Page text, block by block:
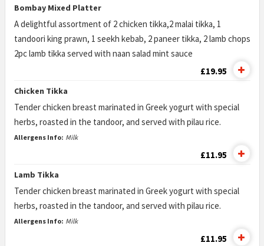
Bombay Mixed Platter
A delightful assortment of 2 chicken tikka,2 malai tikka, 1
tandoori king prawn, 1 seekh kebab, 2 paneer tikka, 2 lamb chops
2pc lamb tikka served with naan salad mint sauce
£19.95
Chicken Tikka
Tender chicken breast marinated in Greek yogurt with special
herbs, roasted in the tandoor, and served with pilau rice.
Allergens Info: Milk
£11.95
Lamb Tikka
Tender chicken breast marinated in Greek yogurt with special
herbs, roasted in the tandoor, and served with pilau rice.
Allergens Info: Milk
£11.95